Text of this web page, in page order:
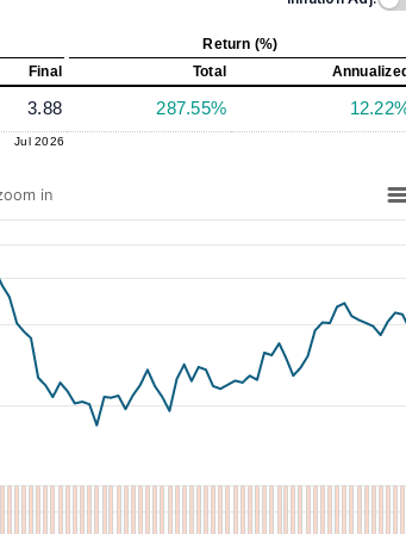
Return (%)
Final Total
3.88 287.55%
Jul 2026
in